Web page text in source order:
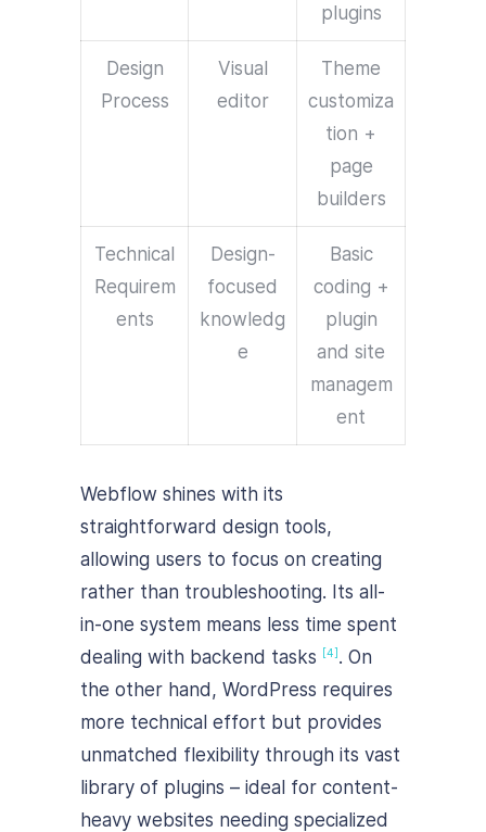
plugins
Design
Process
Visual
editor
Theme
customiza
tion +
page
builders
Technical
Requirem
ents
Design-
focused
knowledg
e
Basic
coding +
plugin
and site
managem
ent
Webflow shines with its
straightforward design tools,
allowing users to focus on creating
rather than troubleshooting. Its all-
in-one system means less time spent
dealing with backend tasks
[4] . On
the other hand, WordPress requires
more technical effort but provides
unmatched flexibility through its vast
library of plugins – ideal for content-
heavy websites needing specialized